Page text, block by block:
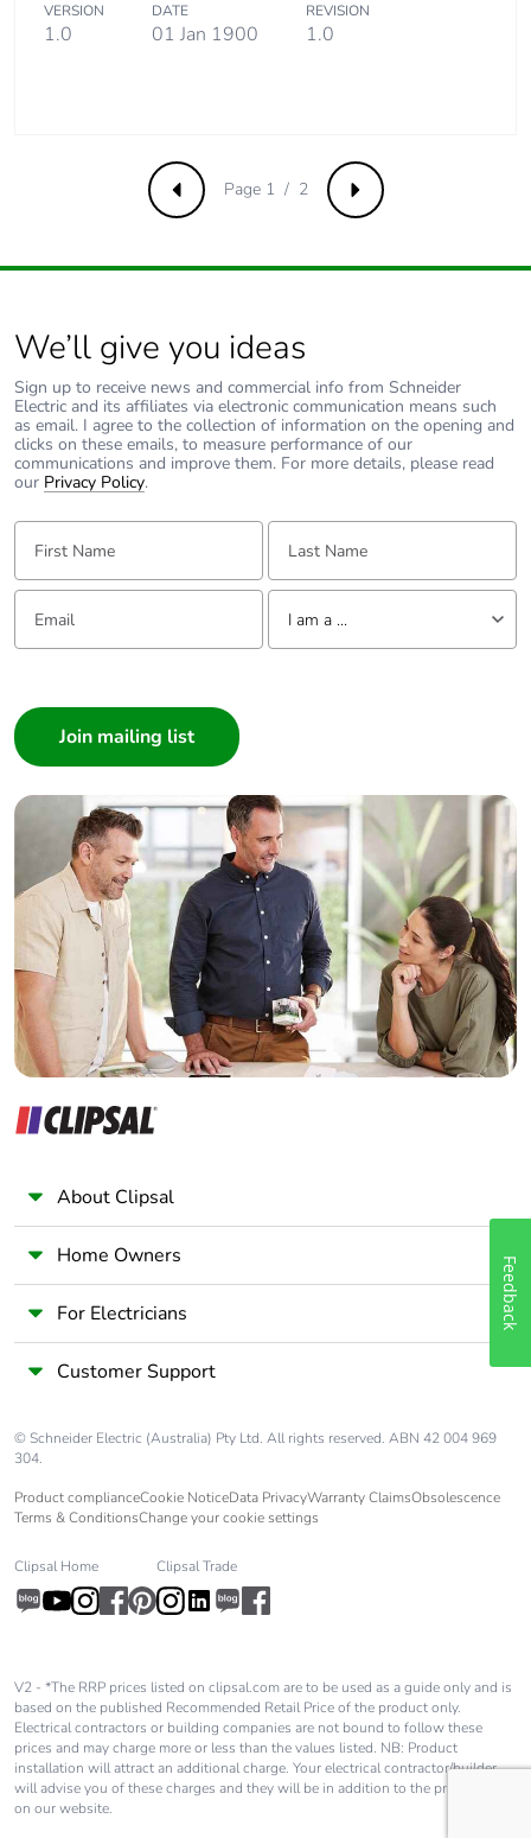
VERSION
1.0
DATE
01 Jan 1900
REVISION
1.0
Previous Next
Page 1 / 2
We’ll give you ideas
Sign up to receive news and commercial info from Schneider
Electric and its affiliates via electronic communication means such
as email. I agree to the collection of information on the opening and
clicks on these emails, to measure performance of our
communications and improve them. For more details, please read
our Privacy Policy.
First Name: Last Name:
Email: Tell us about yourself
I am a ...
Builder
Home Automation expert
Electrician
Wholesaler
Panelbuilder
About Clipsal
Home Owners
For Electricians
Customer Support
© Schneider Electric (Australia) Pty Ltd. All rights reserved. ABN 42 004 969
304.
Product complianceCookie NoticeData PrivacyWarranty ClaimsObsolescence
Terms & ConditionsChange your cookie settings
Clipsal Home Clipsal Trade
V2 - *The RRP prices listed on clipsal.com are to be used as a guide only and is
based on the published Recommended Retail Price of the product only.
Electrical contractors or building companies are not bound to follow these
prices and may charge more or less than the values listed. NB: Product
installation will attract an additional charge. Your electrical contractor/builder
will advise you of these charges and they will be in addition to the price shown
on our website.
Feedback